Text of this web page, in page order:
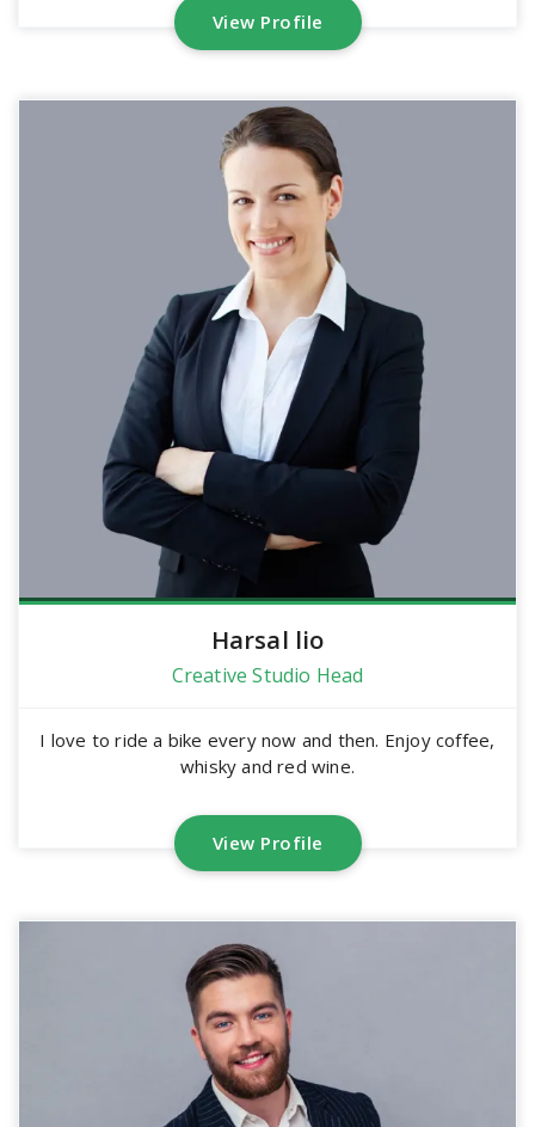
View Profile
Harsal lio
Creative Studio Head
I love to ride a bike every now and then. Enjoy coffee,
whisky and red wine.
View Profile